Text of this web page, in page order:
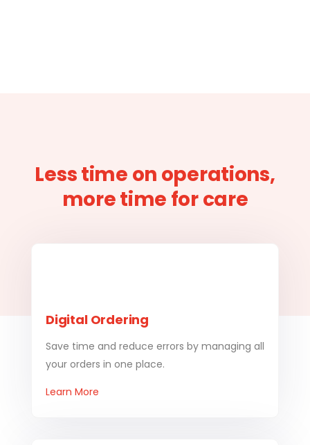
Less time on operations,
more time for care
Digital Ordering
Save time and reduce errors by managing all
your orders in one place.
Learn More